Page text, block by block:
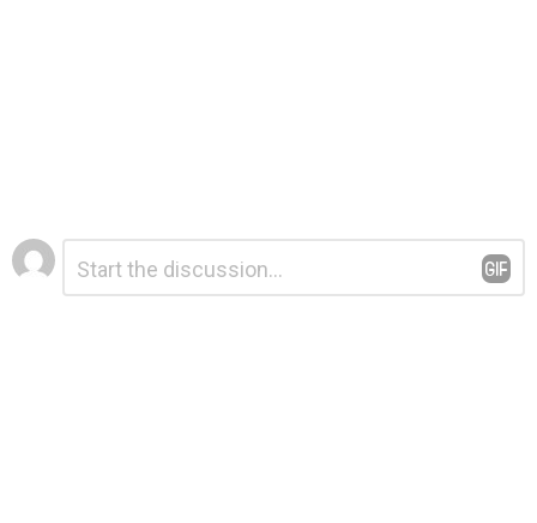
Leave
a
Reply